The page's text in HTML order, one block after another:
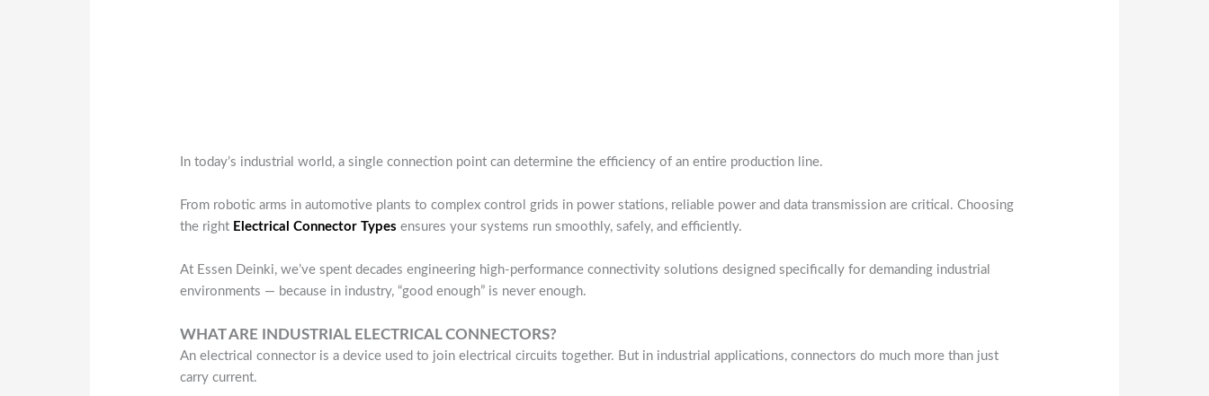
In today’s industrial world, a single connection point can determine the efficiency of an entire production line.
From robotic arms in automotive plants to complex control grids in power stations, reliable power and data transmission are critical. Choosing
the right Electrical Connector Types ensures your systems run smoothly, safely, and efficiently.
At Essen Deinki, we’ve spent decades engineering high-performance connectivity solutions designed specifically for demanding industrial
environments — because in industry, “good enough” is never enough.
WHAT ARE INDUSTRIAL ELECTRICAL CONNECTORS?
An electrical connector is a device used to join electrical circuits together. But in industrial applications, connectors do much more than just
carry current.